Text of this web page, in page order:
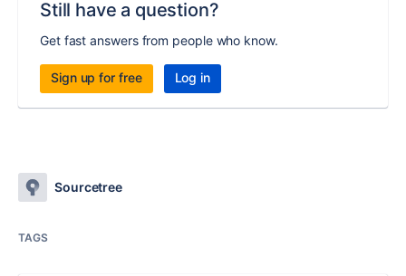
Still have a question?
Get fast answers from people who know.
Sign up for free Log in
Sourcetree
TAGS